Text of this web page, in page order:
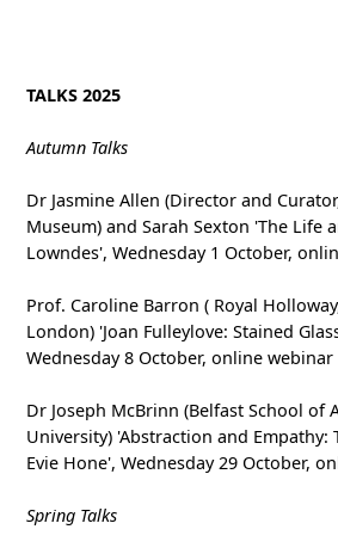
TALKS 2025
Autumn Talks
Dr Jasmine Allen (Director and
Museum) and Sarah Sexton 'The Life
Lowndes', Wednesday 1 October,
Prof. Caroline Barron ( Royal
London) 'Joan Fulleylove: Stained
Wednesday 8 October, online webinar
Dr Joseph McBrinn (Belfast School of
University) 'Abstraction and Empathy:
Evie Hone', Wednesday 29 October,
Spring Talks